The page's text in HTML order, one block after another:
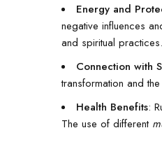
Energy and
negative influences
and spiritual practices.
Connection with
transformation and
Health Benefits:
The use of different